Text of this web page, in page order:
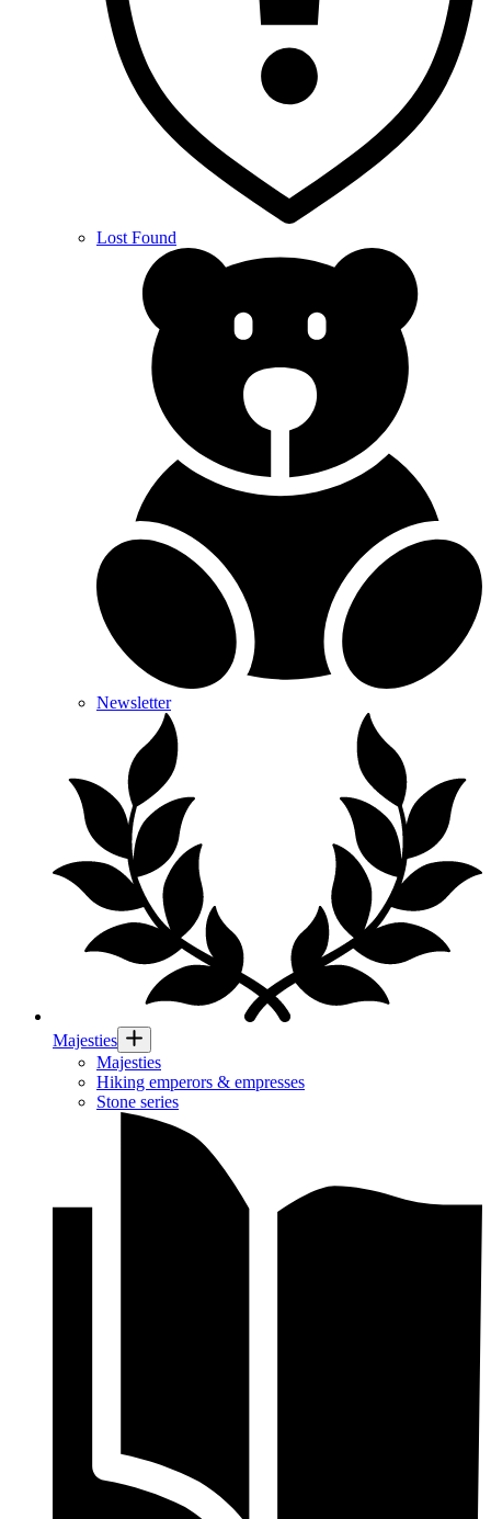
Lost Found
Newsletter
Majesties
Majesties
Hiking emperors & empresses
Stone series